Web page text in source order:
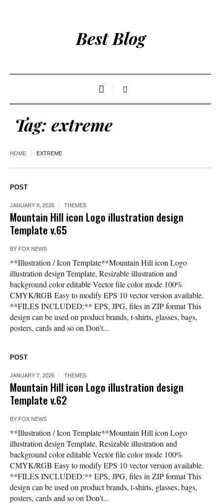
Best Blog
Tag: extreme
HOME EXTREME
POST
JANUARY 8, 2026 THEMES
Mountain Hill icon Logo illustration design
Template v.65
BY FOX NEWS
**Illustration / Icon Template**Mountain Hill icon Logo
illustration design Template, Resizable illustration and
background color editable Vector file color mode 100%
CMYK/RGB Easy to modify EPS 10 vector version available.
**FILES INCLUDED:** EPS, JPG, files in ZIP format This
design can be used on product brands, t-shirts, glasses, bags,
posters, cards and so on Don’t...
POST
JANUARY 7, 2026 THEMES
Mountain Hill icon Logo illustration design
Template v.62
BY FOX NEWS
**Illustration / Icon Template**Mountain Hill icon Logo
illustration design Template, Resizable illustration and
background color editable Vector file color mode 100%
CMYK/RGB Easy to modify EPS 10 vector version available.
**FILES INCLUDED:** EPS, JPG, files in ZIP format This
design can be used on product brands, t-shirts, glasses, bags,
posters, cards and so on Don’t...